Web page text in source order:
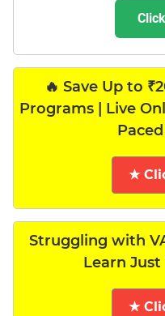
🔥 Save Up to
Programs | Live
★
Struggling with
Learn
★